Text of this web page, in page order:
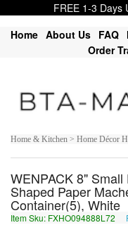
FREE 1-3 Days
Home About Us FAQ
Order
Home & Kitchen > Home Décor
WENPACK 8"
Shaped Paper
Container(5), White
Item Sku: FXHO094888L72